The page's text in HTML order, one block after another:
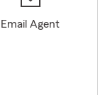
Email Agent